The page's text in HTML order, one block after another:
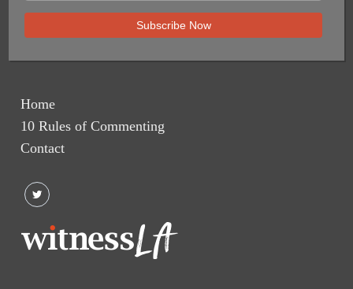
Home
10 Rules of Commenting
Contact